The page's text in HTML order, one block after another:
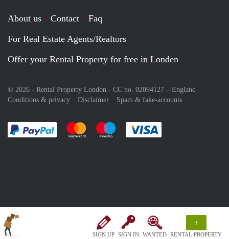
SIGN UP SIGN IN WANTED
+
RENTAL PROPERTY
About us Contact
Faq
For Real Estate Agents/Realtors
Offer your Rental Property for free in Londen
© 2026 - Rental Property London - CC no. 02094127 – England
Conditions & privacy
Disclaimer Spam & fake-accounts
Pay easily with :payment method
Pay easily with :payment method
Pay easily with :payment method